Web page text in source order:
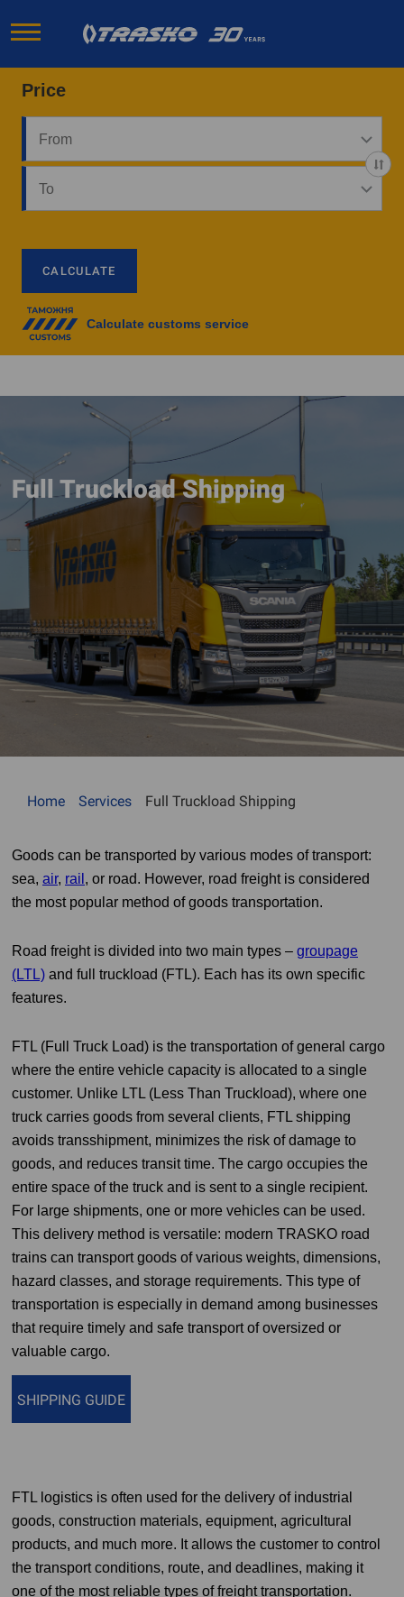
Price
CALCULATE
Calculate customs service
Full Truckload Shipping
Home Services Full Truckload Shipping
Goods can be transported by various modes of transport:
sea, air, rail , or road. However, road freight is considered
the most popular method of goods transportation.
Road freight is divided into two main types – groupage
(LTL) and full truckload (FTL). Each has its own specific
features.
FTL (Full Truck Load) is the transportation of general cargo
where the entire vehicle capacity is allocated to a single
customer. Unlike LTL (Less Than Truckload), where one
truck carries goods from several clients, FTL shipping
avoids transshipment, minimizes the risk of damage to
goods, and reduces transit time. The cargo occupies the
entire space of the truck and is sent to a single recipient.
For large shipments, one or more vehicles can be used.
This delivery method is versatile: modern TRASKO road
trains can transport goods of various weights, dimensions,
hazard classes, and storage requirements. This type of
transportation is especially in demand among businesses
that require timely and safe transport of oversized or
valuable cargo.
SHIPPING GUIDE
FTL logistics is often used for the delivery of industrial
goods, construction materials, equipment, agricultural
products, and much more. It allows the customer to control
the transport conditions, route, and deadlines, making it
one of the most reliable types of freight transportation.